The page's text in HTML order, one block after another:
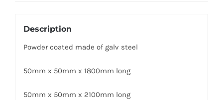
Description
Powder coated made of galv steel
50mm x 50mm x 1800mm long
50mm x 50mm x 2100mm long